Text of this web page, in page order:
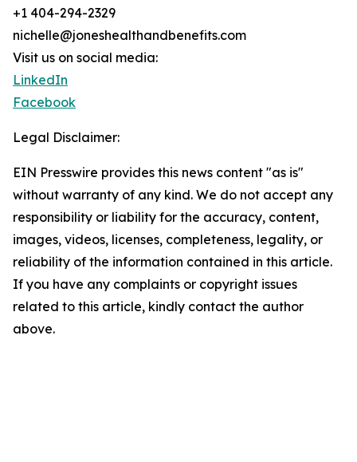
+1 404-294-2329
nichelle@joneshealthandbenefits.com
Visit us on social media:
LinkedIn
Facebook
Legal Disclaimer:
EIN Presswire provides this news content "as is"
without warranty of any kind. We do not accept any
responsibility or liability for the accuracy, content,
images, videos, licenses, completeness, legality, or
reliability of the information contained in this article.
If you have any complaints or copyright issues
related to this article, kindly contact the author
above.